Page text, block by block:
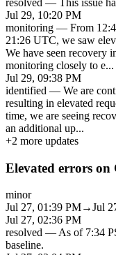
Jul 29, 10:20 PM
monitoring — From
21:26 UTC, we saw
We have seen recovery
monitoring closely to e...
Jul 29, 09:38 PM
identified — We are
resulting in elevated
time, we are seeing
an additional up...
+2 more updates
Elevated errors
minor
Jul 27, 01:39 PM→Jul
Jul 27, 02:36 PM
resolved — As of 7:34
baseline.